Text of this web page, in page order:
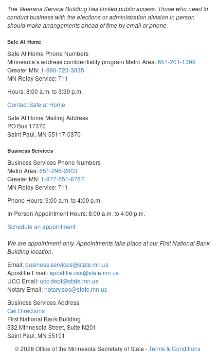
The Veterans Service Building has limited public access. Those who need to
conduct business with the elections or administration division in person
should make arrangements ahead of time by email or phone.
Safe At Home
Safe At Home Phone Numbers
Minnesota’s address confidentiality program Metro Area:651-201-1399
Greater MN: 1-866-723-3035
MN Relay Service:711
Hours: 8:00 a.m. to 3:30 p.m.
Contact Safe at Home
Safe At Home Mailing Address
PO Box 17370
Saint Paul, MN 55117-0370
Business Services
Business Services Phone Numbers
Metro Area:651-296-2803
Greater MN: 1-877-551-6767
MN Relay Service:711
Phone Hours: 9:00 a.m. to 4:00 p.m.
In-Person Appointment Hours: 8:00 a.m. to 4:00 p.m.
Schedule an appointmentwith
Services
We are appointment-only. Appointments take place at our First National Bank
Building location.
Email:business.services@state.mn.us
Apostille Email:apostille.oss@state.mn.us
UCC Email:ucc.dept@state.mn.us
Notary Email:notary.sos@state.mn.us
Business Services Address
Get Directions
First National Bank Building
332 Minnesota Street, Suite N201
Saint Paul, MN 55101
© 2026 Office of the Minnesota Secretary of State -Terms & Conditions